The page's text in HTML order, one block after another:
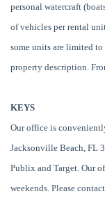
personal watercraft
of vehicles per rental
some units are limited
property description.
KEYS
Our office is
Jacksonville Beach, FL
Publix and Target. Our
weekends. Please